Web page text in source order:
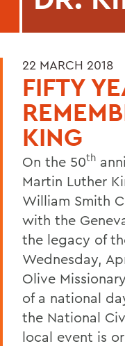
22 MARCH 2018
FIFTY
KING
On the 50th
Martin Luther
William Smith
with the
the legacy of
Wednesday,
Olive
of a national
the National
local event is